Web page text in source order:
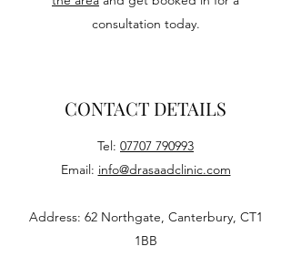
Tel: 07707 790993
Email: info@drasaadclinic.com
Address: 62 Northgate, Canterbury, CT1
1BB
CONTACT DETAILS
consultation today.